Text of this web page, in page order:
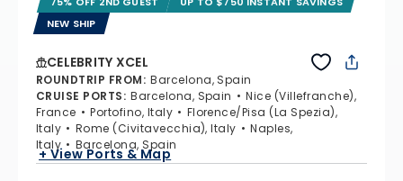
NEW SHIP
CELEBRITY XCEL
ROUNDTRIP FROM: Barcelona, Spain
CRUISE PORTS: Barcelona, Spain
Nice (Villefranche),
France
Portofino, Italy
Florence/Pisa (La Spezia),
Italy
Rome (Civitavecchia), Italy
Naples,
Italy
Barcelona, Spain
+ View Ports & Map